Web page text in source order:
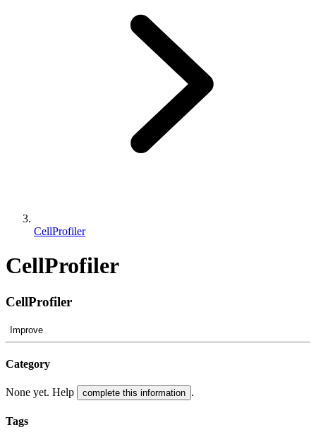
CellProfiler
CellProfiler
CellProfiler
Improve
Category
None yet. Help complete this information .
Tags